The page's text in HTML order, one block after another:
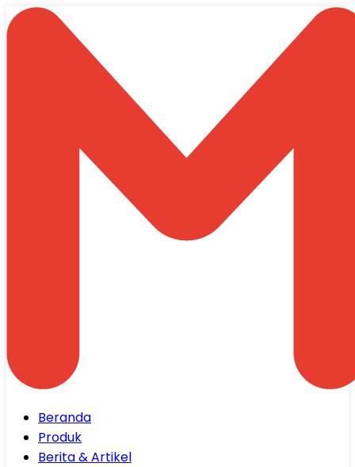
Beranda
Produk
Berita & Artikel